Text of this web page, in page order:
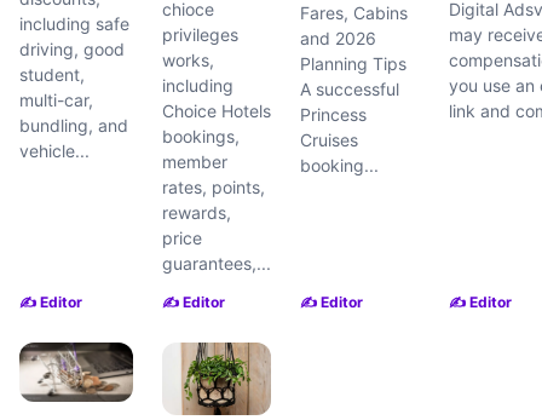
including safe
driving, good
student,
multi-car,
bundling, and
vehicle...
✍️ Editor
chioce
privileges
works,
including
Choice Hotels
bookings,
member
rates, points,
rewards,
price
guarantees,...
✍️ Editor
Fares, Cabins
and 2026
Planning Tips
A successful
Princess
Cruises
booking...
✍️ Editor
Digital
may
you use an
link and
✍️ Editor